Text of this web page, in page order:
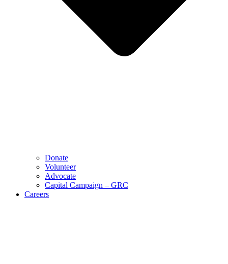
Donate
Volunteer
Advocate
Capital Campaign – GRC
Careers